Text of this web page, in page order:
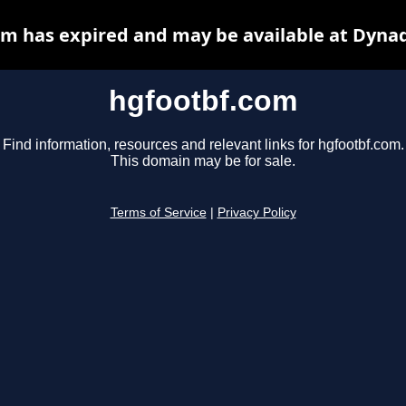
hgfootbf.com
Find information, resources and relevant links for hgfootbf.com.
This domain may be for sale.
Terms of Service Privacy Policy
has expired and may be available at